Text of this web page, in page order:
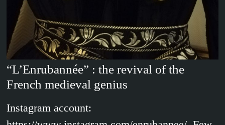
“L’Enrubannée” : the revival of the
French medieval genius
Instagram account: